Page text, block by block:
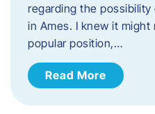
regarding the
in Ames. I knew it might
popular position,…
Read More